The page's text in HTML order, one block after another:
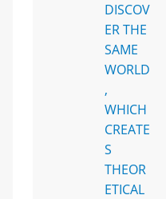
DISCOV
ER THE
SAME
WORLD
,
WHICH
CREATE
S
THEOR
ETICAL